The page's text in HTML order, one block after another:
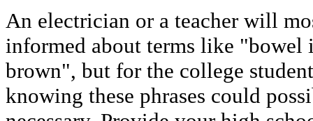
An electrician or a teacher will
informed about terms like "bowel
brown", but for the college
knowing these phrases could